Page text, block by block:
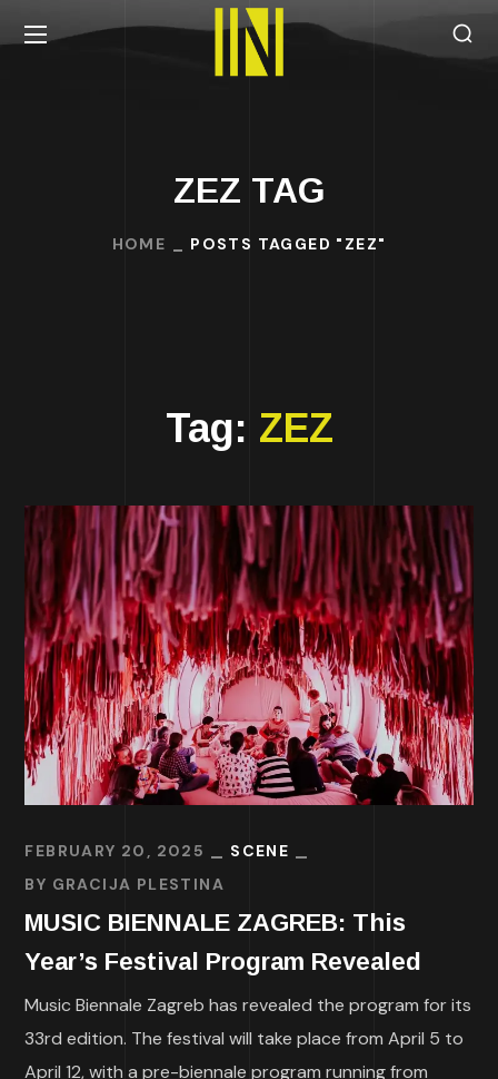
ZEZ TAG
HOME POSTS TAGGED "ZEZ"
Tag: ZEZ
FEBRUARY 20, 2025
SCENE
BY GRACIJA PLESTINA
MUSIC BIENNALE ZAGREB: This
Year’s Festival Program Revealed
Music Biennale Zagreb has revealed the program for its
33rd edition. The festival will take place from April 5 to
April 12, with a pre-biennale program running from